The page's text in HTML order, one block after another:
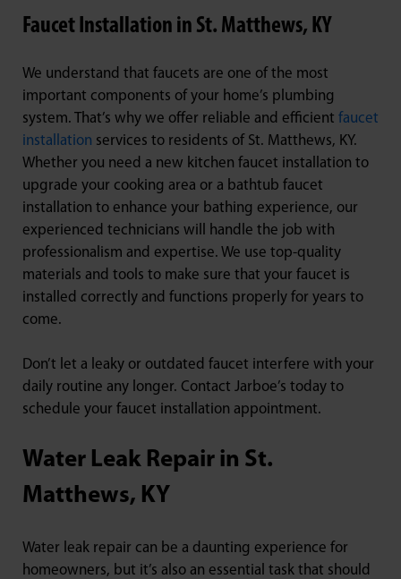
Faucet Installation in St. Matthews, KY
We understand that faucets are one of the most
important components of your home’s plumbing
system. That’s why we offer reliable and efficient faucet
installation services to residents of St. Matthews, KY.
Whether you need a new kitchen faucet installation to
upgrade your cooking area or a bathtub faucet
installation to enhance your bathing experience, our
experienced technicians will handle the job with
professionalism and expertise. We use top-quality
materials and tools to make sure that your faucet is
installed correctly and functions properly for years to
come.
Don’t let a leaky or outdated faucet interfere with your
daily routine any longer. Contact Jarboe’s today to
schedule your faucet installation appointment.
Water Leak Repair in St.
Matthews, KY
Water leak repair can be a daunting experience for
homeowners, but it’s also an essential task that should